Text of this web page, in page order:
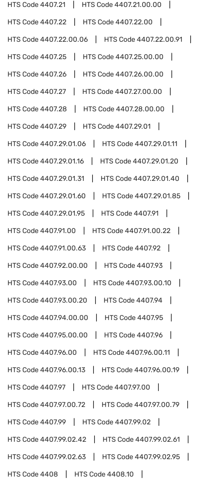
HTS Code4407.21 HTS Code4407.21.00.00
HTS Code4407.22 HTS Code4407.22.00
HTS Code4407.22.00.06 HTS Code4407.22.00.91
HTS Code4407.25 HTS Code4407.25.00.00
HTS Code4407.26 HTS Code4407.26.00.00
HTS Code4407.27 HTS Code4407.27.00.00
HTS Code4407.28 HTS Code4407.28.00.00
HTS Code4407.29 HTS Code4407.29.01
HTS Code4407.29.01.06 HTS Code4407.29.01.11
HTS Code4407.29.01.16 HTS Code4407.29.01.20
HTS Code4407.29.01.31 HTS Code4407.29.01.40
HTS Code4407.29.01.60 HTS Code4407.29.01.85
HTS Code4407.29.01.95 HTS Code4407.91
HTS Code4407.91.00 HTS Code4407.91.00.22
HTS Code4407.91.00.63 HTS Code4407.92
HTS Code4407.92.00.00 HTS Code4407.93
HTS Code4407.93.00 HTS Code4407.93.00.10
HTS Code4407.93.00.20 HTS Code4407.94
HTS Code4407.94.00.00 HTS Code4407.95
HTS Code4407.95.00.00 HTS Code4407.96
HTS Code4407.96.00 HTS Code4407.96.00.11
HTS Code4407.96.00.13 HTS Code4407.96.00.19
HTS Code4407.97 HTS Code4407.97.00
HTS Code4407.97.00.72 HTS Code4407.97.00.79
HTS Code4407.99 HTS Code4407.99.02
HTS Code4407.99.02.42 HTS Code4407.99.02.61
HTS Code4407.99.02.63 HTS Code4407.99.02.95
HTS Code4408 HTS Code4408.10